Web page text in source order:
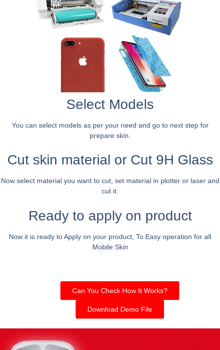
Select Models
You can select models as per your need and go to next step for
prepare skin.
Cut skin material or Cut 9H Glass
Now select material you want to cut, set material in plotter or laser and
cut it.
Ready to apply on product
Now it is ready to Apply on your product, To Easy operation for all
Mobile Skin
Can You Check How It Works?
Download Demo File